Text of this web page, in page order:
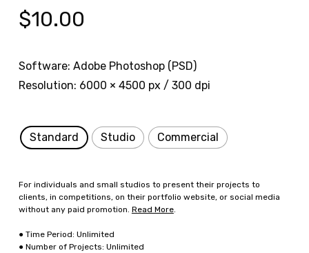
$10.00
Software: Adobe Photoshop (PSD)
Resolution: 6000 × 4500 px / 300 dpi
Standard Studio Commercial
For individuals and small studios to present their projects to
clients, in competitions, on their portfolio website, or social media
without any paid promotion. Read More.
● Time Period: Unlimited
● Number of Projects: Unlimited